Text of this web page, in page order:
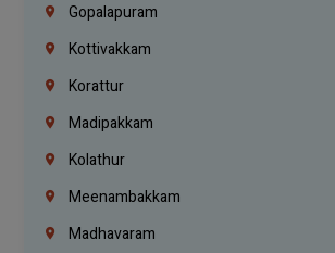
Gopalapuram
Kottivakkam
Korattur
Madipakkam
Kolathur
Meenambakkam
Madhavaram